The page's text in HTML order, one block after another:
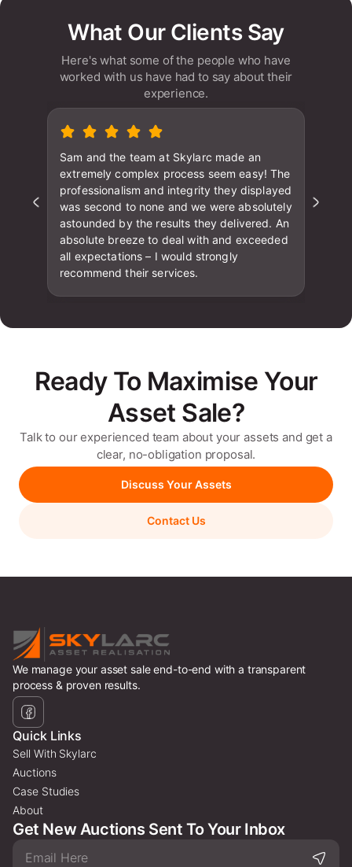
What Our Clients Say
Here's what some of the people who have
worked with us have had to say about their
experience.
Sam and the team at Skylarc made an
extremely complex process seem easy! The
professionalism and integrity they displayed
was second to none and we were absolutely
astounded by the results they delivered. An
absolute breeze to deal with and exceeded
all expectations – I would strongly
recommend their services.
Ready To Maximise Your
Asset Sale?
Talk to our experienced team about your assets and get a
clear, no-obligation proposal.
Discuss Your Assets
Contact Us
We manage your asset sale end-to-end with a transparent
process & proven results.
Quick Links
Sell With Skylarc
Auctions
Case Studies
About
Get New Auctions Sent To Your Inbox